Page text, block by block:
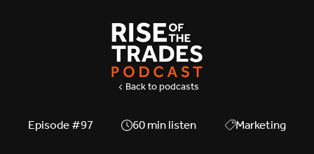
Back to podcasts
Episode #97 60 min listen Marketing